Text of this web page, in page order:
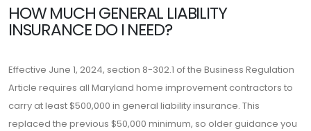
HOW MUCH GENERAL LIABILITY
INSURANCE DO I NEED?
Effective June 1, 2024, section 8-302.1 of the Business Regulation
Article requires all Maryland home improvement contractors to
carry at least $500,000 in general liability insurance. This
replaced the previous $50,000 minimum, so older guidance you